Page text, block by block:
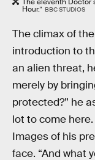
Hour.” BBC STUDIOS
The climax of
introduction to
an alien threat,
merely by
protected?” he
lot to come here.
Images of his
face. “And what